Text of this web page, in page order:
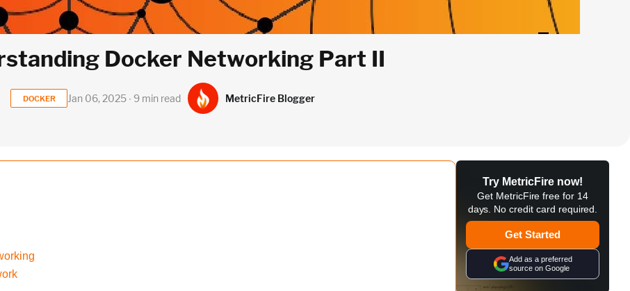
Docker Networking Part II
DOCKER Jan 06, 2025 ∙ 9 min read MetricFire Blogger
Try MetricFire now!
Get MetricFire free for 14
days. No credit card required.
Get Started
Add as a preferred
source on Google